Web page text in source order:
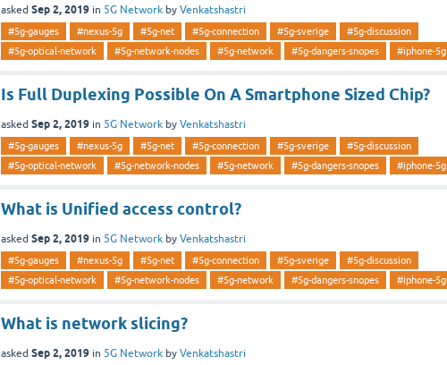
asked Sep 2, 2019 in 5G Network by Venkatshastri
#5g-gauges #nexus-5g #5g-net #5g-connection #5g-sverige
#5g-discussion
#5g-optical-network
#5g-network-nodes #5g-network #5g-dangers-snopes #iphone-5g
Is Full Duplexing Possible On A Smartphone Sized Chip?
asked Sep 2, 2019 in 5G Network by Venkatshastri
#5g-gauges #nexus-5g #5g-net #5g-connection #5g-sverige
#5g-discussion
#5g-optical-network
#5g-network-nodes #5g-network #5g-dangers-snopes #iphone-5g
What is Unified access control?
asked Sep 2, 2019 in 5G Network by Venkatshastri
#5g-gauges #nexus-5g #5g-net #5g-connection #5g-sverige
#5g-discussion
#5g-optical-network
#5g-network-nodes #5g-network #5g-dangers-snopes #iphone-5g
What is network slicing?
asked Sep 2, 2019 in 5G Network by Venkatshastri